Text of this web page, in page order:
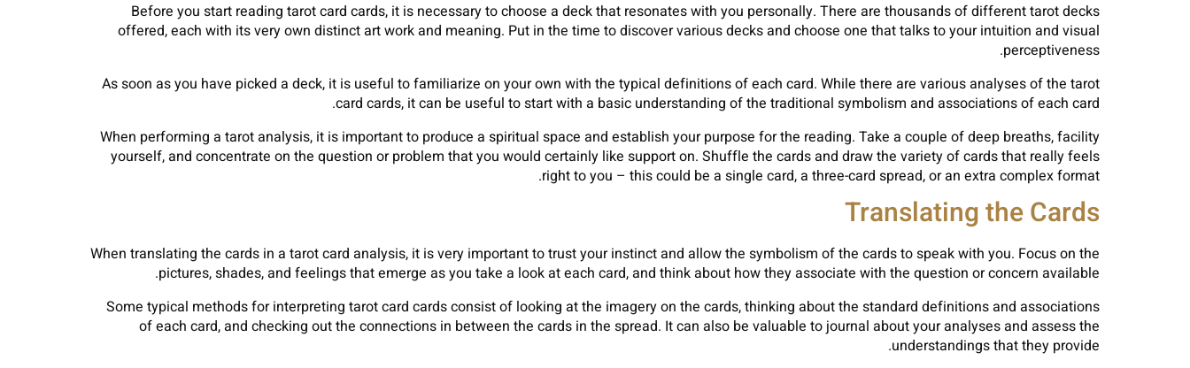
Before you start reading tarot card cards, it is necessary to choose a deck that resonates with you personally. There are thousands of different tarot decks
offered, each with its very own distinct art work and meaning. Put in the time to discover various decks and choose one that talks to your intuition and visual
perceptiveness.
As soon as you have picked a deck, it is useful to familiarize on your own with the typical definitions of each card. While there are various analyses of the tarot
card cards, it can be useful to start with a basic understanding of the traditional symbolism and associations of each card.
When performing a tarot analysis, it is important to produce a spiritual space and establish your purpose for the reading. Take a couple of deep breaths, facility
yourself, and concentrate on the question or problem that you would certainly like support on. Shuffle the cards and draw the variety of cards that really feels
right to you – this could be a single card, a three-card spread, or an extra complex format.
Translating the Cards
When translating the cards in a tarot card analysis, it is very important to trust your instinct and allow the symbolism of the cards to speak with you. Focus on the
pictures, shades, and feelings that emerge as you take a look at each card, and think about how they associate with the question or concern available.
Some typical methods for interpreting tarot card cards consist of looking at the imagery on the cards, thinking about the standard definitions and associations
of each card, and checking out the connections in between the cards in the spread. It can also be valuable to journal about your analyses and assess the
understandings that they provide.